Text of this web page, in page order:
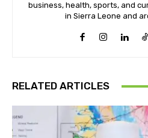
business, health, sports, and
in Sierra Leone and
RELATED ARTICLES